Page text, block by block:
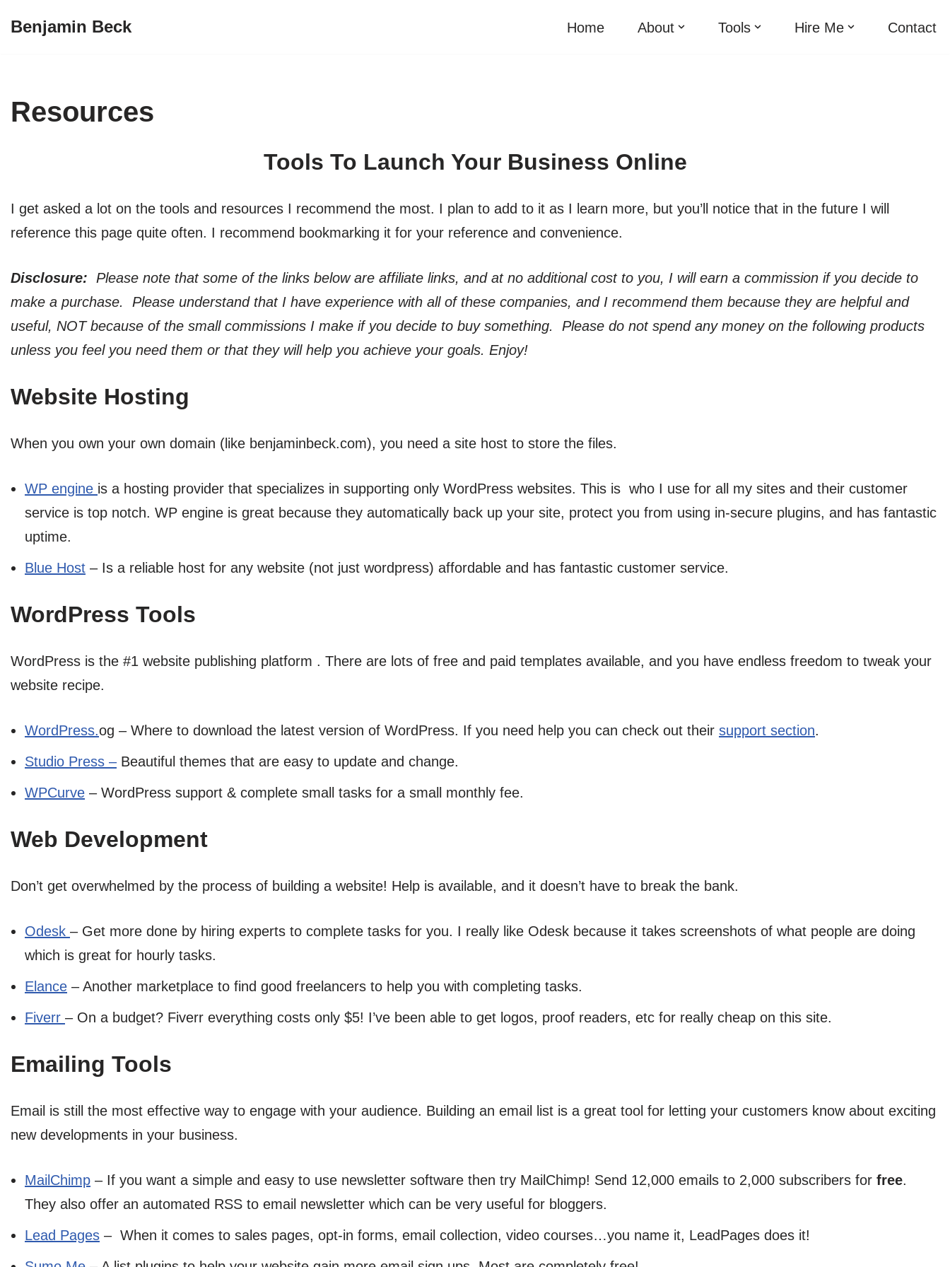
Benjamin Beck Home About Tools Hire Me Contact
Resources
Tools To Launch Your Business Online
I get asked a lot on the tools and resources I recommend the most. I plan to add to it as I learn more, but you’ll notice that in the future I will
reference this page quite often. I recommend bookmarking it for your reference and convenience.
Disclosure: Please note that some of the links below are affiliate links, and at no additional cost to you, I will earn a commission if you decide to
make a purchase. Please understand that I have experience with all of these companies, and I recommend them because they are helpful and
useful, NOT because of the small commissions I make if you decide to buy something. Please do not spend any money on the following products
unless you feel you need them or that they will help you achieve your goals. Enjoy!
Website Hosting
When you own your own domain (like benjaminbeck.com), you need a site host to store the files.
WP engine is a hosting provider that specializes in supporting only WordPress websites. This is who I use for all my sites and their customer
service is top notch. WP engine is great because they automatically back up your site, protect you from using in-secure plugins, and has fantastic
uptime.
Blue Host – Is a reliable host for any website (not just wordpress) affordable and has fantastic customer service.
WordPress Tools
WordPress is the #1 website publishing platform . There are lots of free and paid templates available, and you have endless freedom to tweak your
website recipe.
WordPress.og – Where to download the latest version of WordPress. If you need help you can check out their support section.
Studio Press – Beautiful themes that are easy to update and change.
WPCurve – WordPress support & complete small tasks for a small monthly fee.
Web Development
Don’t get overwhelmed by the process of building a website! Help is available, and it doesn’t have to break the bank.
Odesk – Get more done by hiring experts to complete tasks for you. I really like Odesk because it takes screenshots of what people are doing
which is great for hourly tasks.
Elance – Another marketplace to find good freelancers to help you with completing tasks.
Fiverr – On a budget? Fiverr everything costs only $5! I’ve been able to get logos, proof readers, etc for really cheap on this site.
Emailing Tools
Email is still the most effective way to engage with your audience. Building an email list is a great tool for letting your customers know about exciting
new developments in your business.
MailChimp – If you want a simple and easy to use newsletter software then try MailChimp! Send 12,000 emails to 2,000 subscribers for free.
They also offer an automated RSS to email newsletter which can be very useful for bloggers.
Lead Pages – When it comes to sales pages, opt-in forms, email collection, video courses…you name it, LeadPages does it!